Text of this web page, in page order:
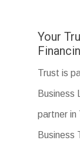
Your
Trust is
Business
partner in
Business